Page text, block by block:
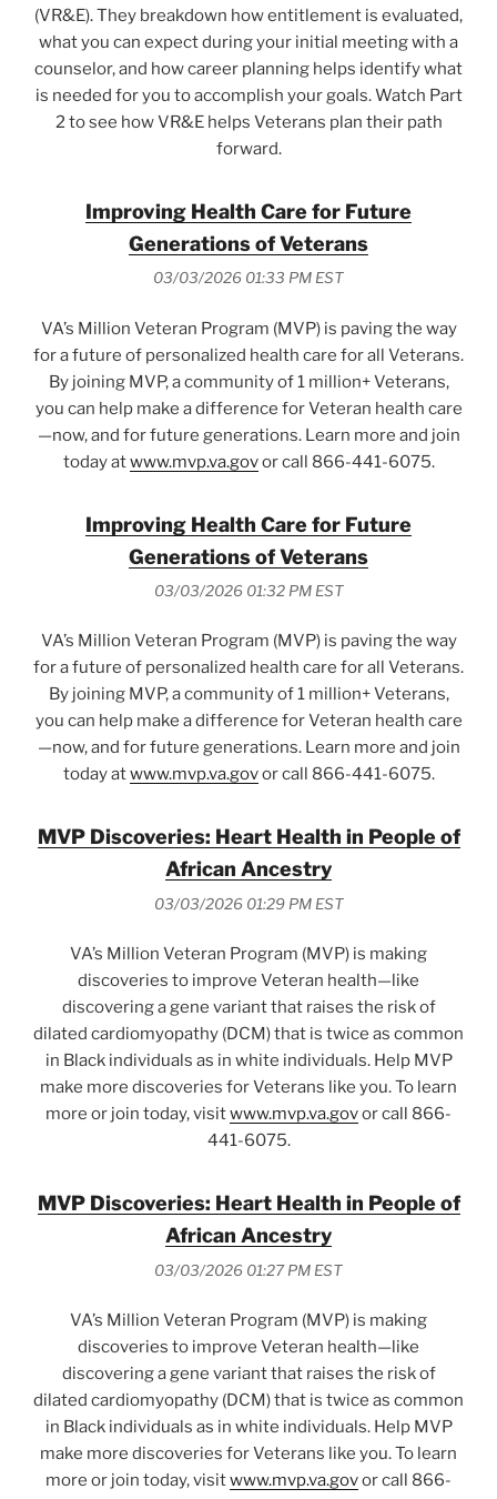
(VR&E). They breakdown how entitlement is evaluated,
what you can expect during your initial meeting with a
counselor, and how career planning helps identify what
is needed for you to accomplish your goals. Watch Part
2 to see how VR&E helps Veterans plan their path
forward.
Improving Health Care for Future
Generations of Veterans
03/03/2026 01:33 PM EST
VA’s Million Veteran Program (MVP) is paving the way
for a future of personalized health care for all Veterans.
By joining MVP, a community of 1 million+ Veterans,
you can help make a difference for Veteran health care
—now, and for future generations. Learn more and join
today atwww.mvp.va.govor call 866-441-6075.
Improving Health Care for Future
Generations of Veterans
03/03/2026 01:32 PM EST
VA’s Million Veteran Program (MVP) is paving the way
for a future of personalized health care for all Veterans.
By joining MVP, a community of 1 million+ Veterans,
you can help make a difference for Veteran health care
—now, and for future generations. Learn more and join
today atwww.mvp.va.govor call 866-441-6075.
MVP Discoveries: Heart Health in People of
African Ancestry
03/03/2026 01:29 PM EST
VA’s Million Veteran Program (MVP) is making
discoveries to improve Veteran health—like
discovering a gene variant that raises the risk of
dilated cardiomyopathy (DCM) that is twice as common
in Black individuals as in white individuals. Help MVP
make more discoveries for Veterans like you. To learn
more or join today, visitwww.mvp.va.govor call 866-
441-6075.
MVP Discoveries: Heart Health in People of
African Ancestry
03/03/2026 01:27 PM EST
VA’s Million Veteran Program (MVP) is making
discoveries to improve Veteran health—like
discovering a gene variant that raises the risk of
dilated cardiomyopathy (DCM) that is twice as common
in Black individuals as in white individuals. Help MVP
make more discoveries for Veterans like you. To learn
more or join today, visitwww.mvp.va.govor call 866-